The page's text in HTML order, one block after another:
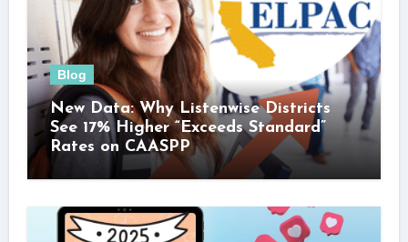
Blog
New Data: Why Listenwise Districts
See 17% Higher “Exceeds Standard”
Rates on CAASPP